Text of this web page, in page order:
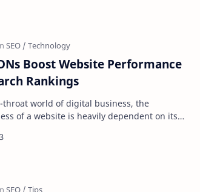
Boost Website Performance
Rankings
throat world of digital business, the
of a website is heavily dependent on its